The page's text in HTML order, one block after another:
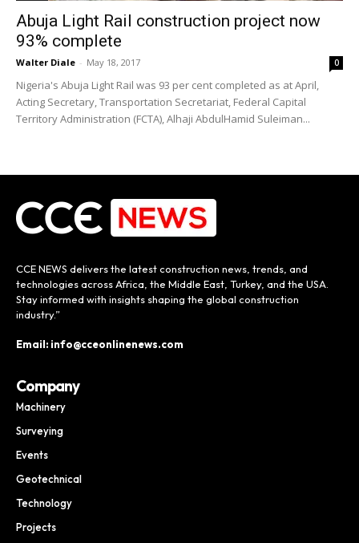
Abuja Light Rail construction project now
93% complete
Walter Diale - May 18, 2017 0
Nigeria's Abuja Light Rail was 93 per cent completed as at April,
Acting Secretary, Transportation Secretariat, Federal Capital
Territory Administration (FCTA), Alhaji AbdulHamid Suleiman...
CCE NEWS delivers the latest construction news, trends, and
technologies across Africa, the Middle East, Turkey, and the USA.
Stay informed with insights shaping the global construction
industry.”
Email: info@cceonlinenews.com
Company
Machinery
Surveying
Events
Geotechnical
Technology
Projects